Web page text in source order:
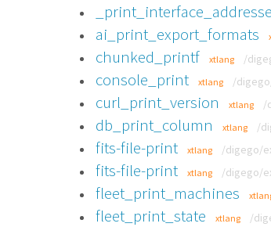
ai_print_export_formats
chunked_printf xtlang /
console_print xtlang /
curl_print_version xtlang /
db_print_column xtlang /
fits-file-print xtlang /digego/
fits-file-print xtlang /digego/
fleet_print_machines
fleet_print_state xtlang /